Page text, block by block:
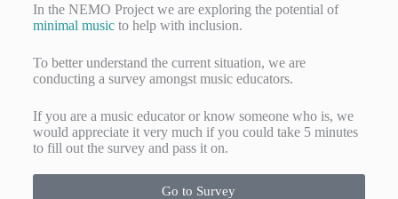
In the NEMO Project we are exploring the potential of
minimal musicto help with inclusion.
To better understand the current situation, we are
conducting a survey amongst music educators.
If you are a music educator or know someone who is, we
would appreciate it very much if you could take 5 minutes
to fill out the survey and pass it on.
Go to Survey